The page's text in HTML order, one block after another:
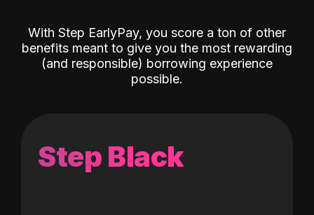
With Step EarlyPay, you score a ton of other
benefits meant to give you the most rewarding
(and responsible) borrowing experience
possible.
Step Black